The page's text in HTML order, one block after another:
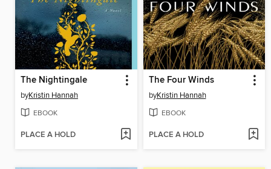
The Nightingale
byKristin Hannah
EBOOK
PLACE A HOLD
The Four Winds
byKristin Hannah
EBOOK
PLACE A HOLD